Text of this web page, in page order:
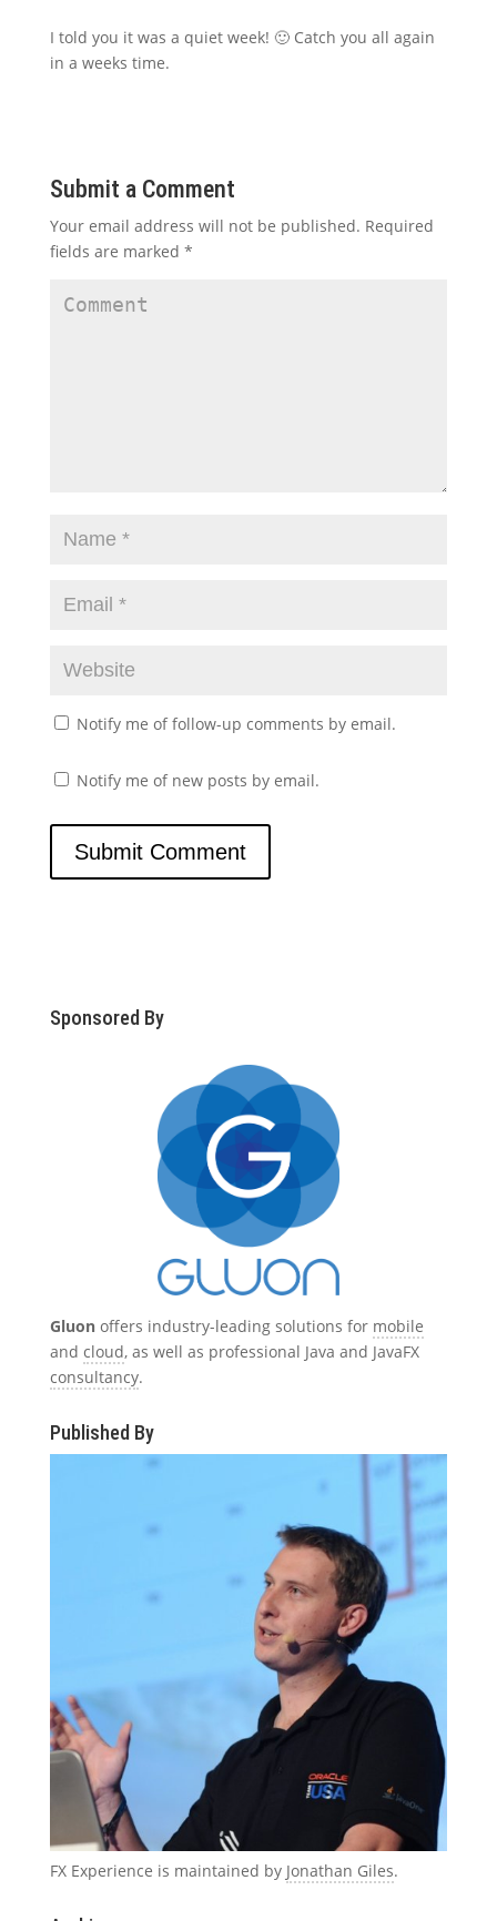
I told you it was a quiet week! 🙂 Catch you all again
in a weeks time.
Submit a Comment
Your email address will not be published. Required
fields are marked *
Notify me of follow-up comments by email.
Notify me of new posts by email.
Sponsored By
Gluonoffers industry-leading solutions for mobile
and cloud, as well as professional Java and JavaFX
consultancy.
Published By
FX Experience is maintained by Jonathan Giles.